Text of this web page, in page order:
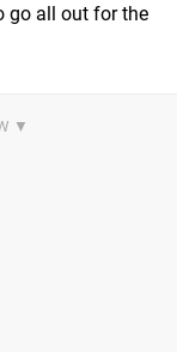
go all out for the